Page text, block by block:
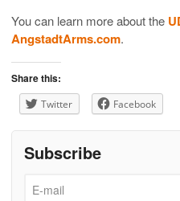
You can learn more about the
AngstadtArms.com.
Share this:
Twitter Facebook
Subscribe